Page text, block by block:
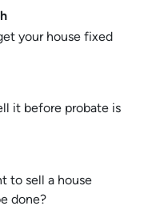
your house fixed
it before probate is
to sell a house
done?